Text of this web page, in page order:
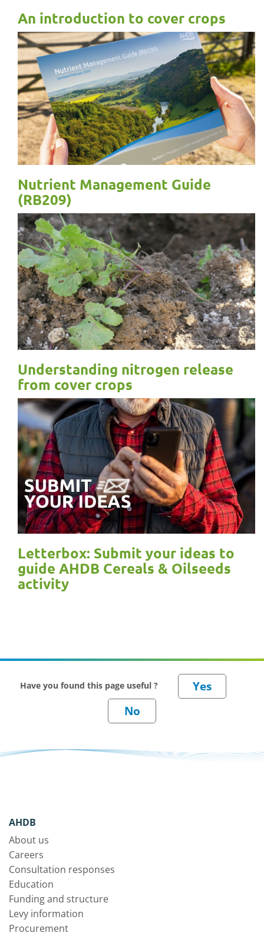
An introduction to cover crops
Nutrient Management Guide
(RB209)
Understanding nitrogen release
from cover crops
Letterbox: Submit your ideas to
guide AHDB Cereals & Oilseeds
activity
Have you found this page useful ?
AHDB
About us
Careers
Consultation responses
Education
Funding and structure
Levy information
Procurement